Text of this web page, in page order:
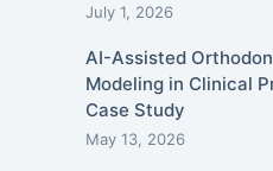
July 1, 2026
AI-Assisted
Modeling in Clinical
Case Study
May 13, 2026